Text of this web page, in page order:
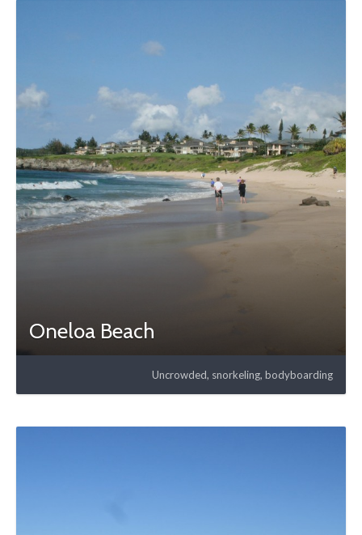
Oneloa Beach
Uncrowded, snorkeling, bodyboarding